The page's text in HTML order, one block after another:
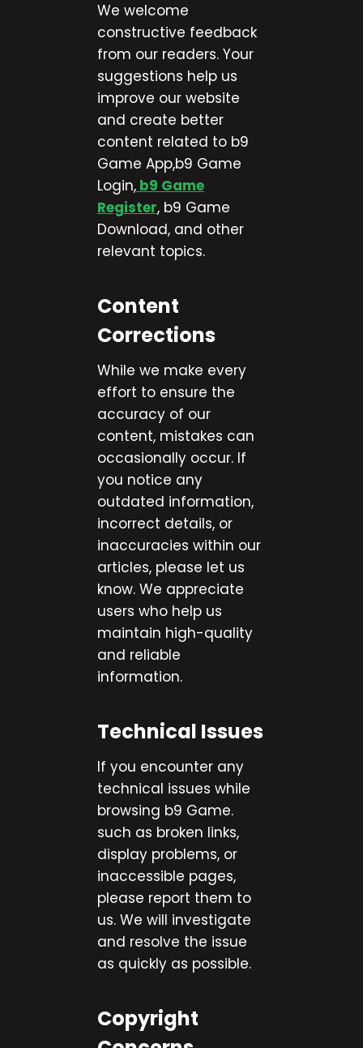
We welcome
constructive feedback
from our readers. Your
suggestions help us
improve our website
and create better
content related to b9
Game App,b9 Game
Login, b9 Game
Register, b9 Game
Download, and other
relevant topics.
Content
Corrections
While we make every
effort to ensure the
accuracy of our
content, mistakes can
occasionally occur. If
you notice any
outdated information,
incorrect details, or
inaccuracies within our
articles, please let us
know. We appreciate
users who help us
maintain high-quality
and reliable
information.
Technical Issues
If you encounter any
technical issues while
browsing b9 Game.
such as broken links,
display problems, or
inaccessible pages,
please report them to
us. We will investigate
and resolve the issue
as quickly as possible.
Copyright